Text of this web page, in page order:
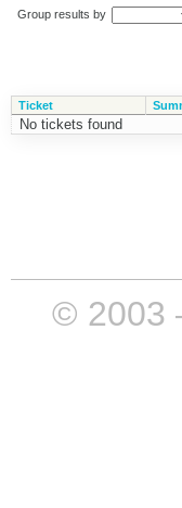
Group results by
Ticket
No tickets found
© 2003